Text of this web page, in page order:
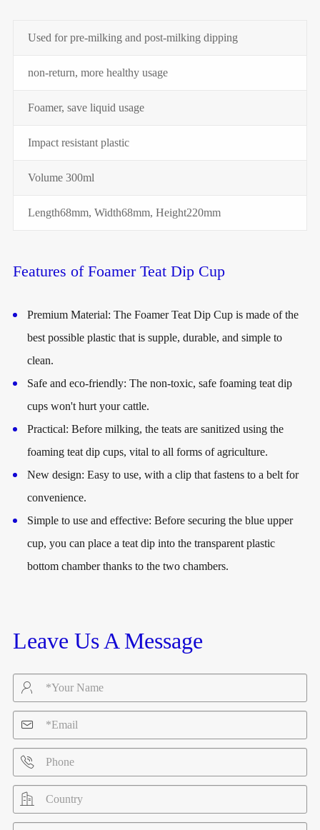
Used for pre-milking and post-milking dipping
non-return, more healthy usage
Foamer, save liquid usage
Impact resistant plastic
Volume 300ml
Length68mm, Width68mm, Height220mm
Features of Foamer Teat Dip Cup
Premium Material: The Foamer Teat Dip Cup is made of the
best possible plastic that is supple, durable, and simple to
clean.
Safe and eco-friendly: The non-toxic, safe foaming teat dip
cups won't hurt your cattle.
Practical: Before milking, the teats are sanitized using the
foaming teat dip cups, vital to all forms of agriculture.
New design: Easy to use, with a clip that fastens to a belt for
convenience.
Simple to use and effective: Before securing the blue upper
cup, you can place a teat dip into the transparent plastic
bottom chamber thanks to the two chambers.
Leave Us A Message



